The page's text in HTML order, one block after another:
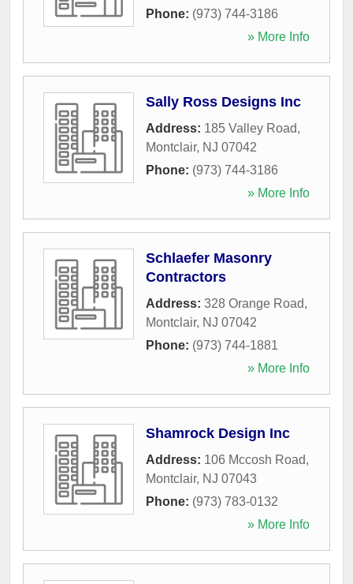
Phone: (973) 744-3186
» More Info
Sally Ross Designs Inc
Address: 185 Valley Road,
Montclair, NJ 07042
Phone: (973) 744-3186
» More Info
Schlaefer Masonry
Contractors
Address: 328 Orange Road,
Montclair, NJ 07042
Phone: (973) 744-1881
» More Info
Shamrock Design Inc
Address: 106 Mccosh Road,
Montclair, NJ 07043
Phone: (973) 783-0132
» More Info